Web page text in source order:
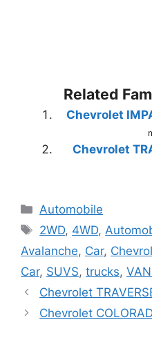
Related
Chevrolet
Chevrolet
Categories
Automobile
Tags
2WD, 4WD,
Avalanche, Car,
Car, SUVS, trucks,
Chevrolet
Chevrolet